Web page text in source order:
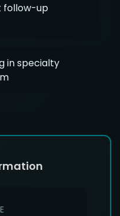
follow-up
in specialty